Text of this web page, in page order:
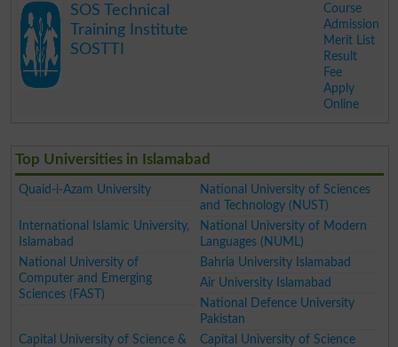
SOS Technical
Training Institute
SOSTTI
Course
Admission
Merit List
Result
Fee
Apply
Online
Top Universities in Islamabad
Quaid-i-Azam University
National University of Sciences
and Technology (NUST)
International Islamic University,
Islamabad
National University of Modern
Languages (NUML)
National University of
Computer and Emerging
Sciences (FAST)
Bahria University Islamabad
Air University Islamabad
National Defence University
Pakistan
Capital University of Science &
Capital University of Science